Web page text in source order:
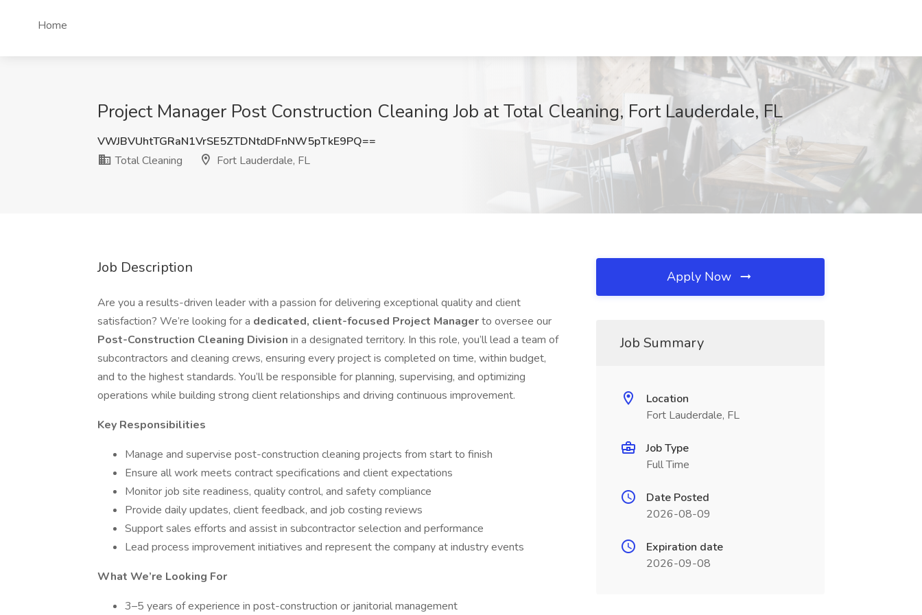
Home
Project Manager Post Construction Cleaning Job at Total Cleaning, Fort Lauderdale, FL
VWJBVUhtTGRaN1VrSE5ZTDNtdDFnNW5pTkE9PQ==
Total Cleaning
Fort Lauderdale, FL
Job Description
Are you a results-driven leader with a passion for delivering exceptional quality and client
satisfaction? We’re looking for a dedicated, client-focused Project Managerto oversee our
Post-Construction Cleaning Division in a designated territory. In this role, you’ll lead a team of
subcontractors and cleaning crews, ensuring every project is completed on time, within budget,
and to the highest standards. You’ll be responsible for planning, supervising, and optimizing
operations while building strong client relationships and driving continuous improvement.
Key Responsibilities
Manage and supervise post-construction cleaning projects from start to finish
Ensure all work meets contract specifications and client expectations
Monitor job site readiness, quality control, and safety compliance
Provide daily updates, client feedback, and job costing reviews
Support sales efforts and assist in subcontractor selection and performance
Lead process improvement initiatives and represent the company at industry events
What We’re Looking For
3–5 years of experience in post-construction or janitorial management
Apply Now
Job Summary
Location
Fort Lauderdale, FL
Job Type
Full Time
Date Posted
2026-08-09
Expiration date
2026-09-08